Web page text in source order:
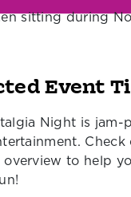
Event
Night is jam-
Check
to help